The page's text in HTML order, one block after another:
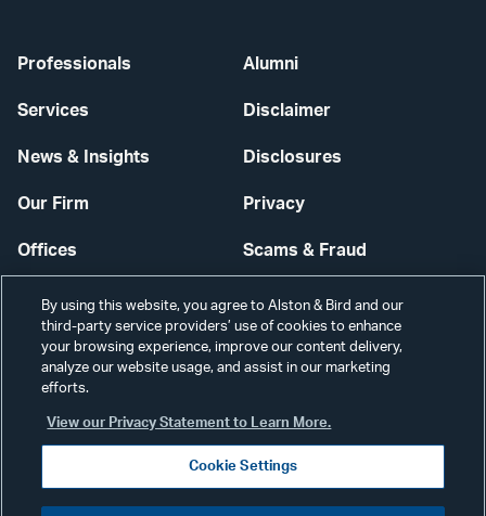
Professionals
Services
News & Insights
Our Firm
Offices
Careers
Alumni
Disclaimer
Disclosures
Privacy
Scams & Fraud
Contact Us
Secure Login
By using this website, you agree to Alston & Bird and our
third-party service providers’ use of cookies to enhance
your browsing experience, improve our content delivery,
analyze our website usage, and assist in our marketing
efforts.
View our Privacy Statement to Learn More.
Cookie Settings